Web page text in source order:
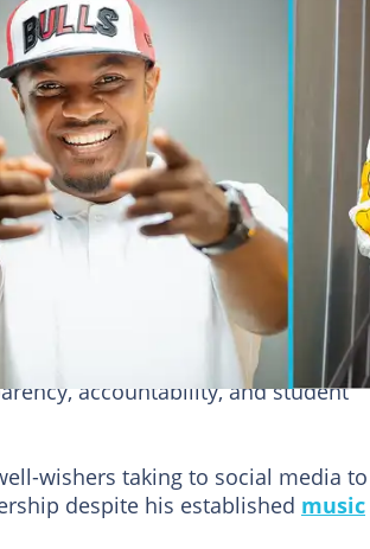
won the election after weeks of
accountability, and student
wishers taking to social media to
despite his established music